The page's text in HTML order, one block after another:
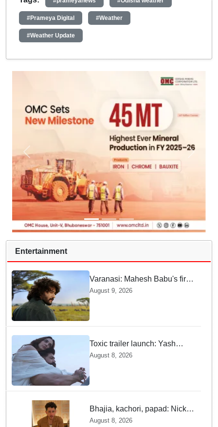
#Prameya Digital #Weather
#Weather Update
Entertainment
Varanasi: Mahesh Babu's first
look as Rudhra unveiled on
his birthday
August 9, 2026
Toxic trailer launch: Yash
praises Kiara Advani
August 8, 2026
Bhajia, kachori, papad: Nick
Jonas enjoys Indian food feast
August 8, 2026